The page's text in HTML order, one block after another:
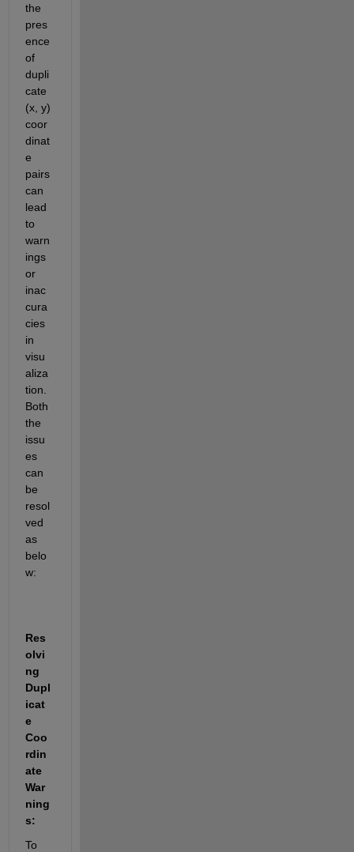
the
pres
ence
of
dupli
cate
(x, y)
coor
dinat
e
pairs
can
lead
to
warn
ings
or
inac
cura
cies
in
visu
aliza
Both
the
issu
es
can
be
resol
ved
as
belo
w:
Res
olvi
ng
Dupl
icat
e
Coo
rdin
ate
War
ning
s:
To